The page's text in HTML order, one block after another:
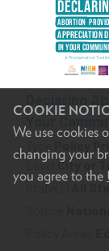
COOKIE
We use cookies
changing your
you agree to the
Your
Policy
Level
City or
State(s)